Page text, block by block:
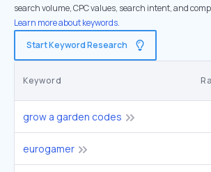
search volume, CPC values, search intent, and
Learn more about keywords.
Start Keyword Research
Keyword
grow a garden codes
eurogamer